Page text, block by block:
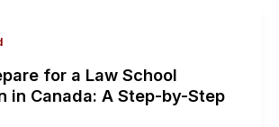
for a Law School
in Canada: A Step-by-Step